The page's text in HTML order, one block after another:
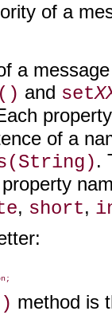
of a
a
and set
of a
.
, short,
method is